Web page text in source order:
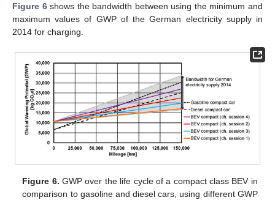
Figure 6shows the bandwidth between using the minimum and
maximum values of GWP of the German electricity supply in
2014 for charging.
Figure 6. GWP over the life cycle of a compact class BEV in
comparison to gasoline and diesel cars, using different GWP